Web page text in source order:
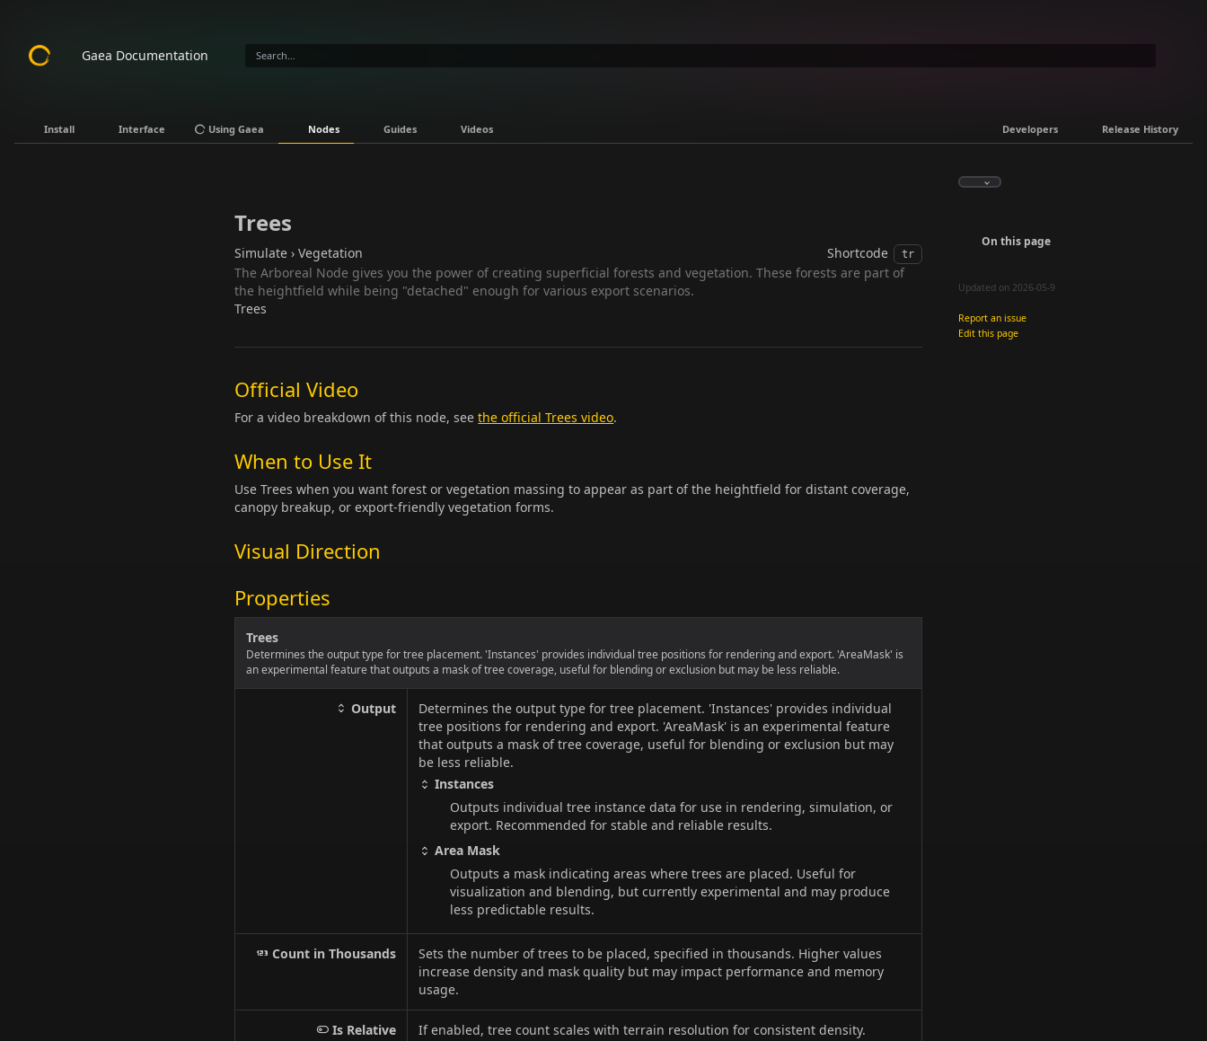
Gaea Documentation
Install Interface Using Gaea Nodes Guides Videos Developers Release History
Trees
Simulate › Vegetation Shortcode tr
The Arboreal Node gives you the power of creating superficial forests and vegetation. These forests are part of
the heightfield while being "detached" enough for various export scenarios.
Trees
Official Video
For a video breakdown of this node, seethe official Trees video.
When to Use It
Use Trees when you want forest or vegetation massing to appear as part of the heightfield for distant coverage,
canopy breakup, or export-friendly vegetation forms.
Visual Direction
Properties
Trees
Determines the output type for tree placement. 'Instances' provides individual tree positions for rendering and export. 'AreaMask' is
an experimental feature that outputs a mask of tree coverage, useful for blending or exclusion but may be less reliable.
Output
Determines the output type for tree placement. 'Instances' provides individual
tree positions for rendering and export. 'AreaMask' is an experimental feature
that outputs a mask of tree coverage, useful for blending or exclusion but may
be less reliable.
Instances
Outputs individual tree instance data for use in rendering, simulation, or
export. Recommended for stable and reliable results.
Area Mask
Outputs a mask indicating areas where trees are placed. Useful for
visualization and blending, but currently experimental and may produce
less predictable results.
Count in Thousands
Sets the number of trees to be placed, specified in thousands. Higher values
increase density and mask quality but may impact performance and memory
usage.
Is Relative
If enabled, tree count scales with terrain resolution for consistent density.
On this page
Updated on 2026-05-9
Report an issue
Edit this page